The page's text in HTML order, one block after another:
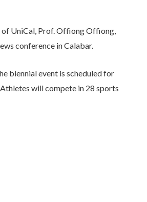
UniCal, Prof. Offiong Offiong,
conference in Calabar.
biennial event is scheduled for
will compete in 28 sports